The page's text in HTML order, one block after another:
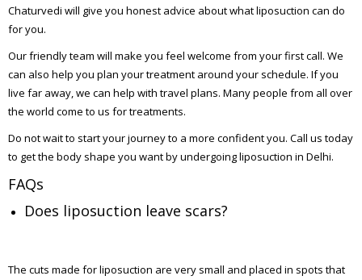
Chaturvedi will give you honest advice about what liposuction can do
for you.
Our friendly team will make you feel welcome from your first call. We
can also help you plan your treatment around your schedule. If you
live far away, we can help with travel plans. Many people from all over
the world come to us for treatments.
Do not wait to start your journey to a more confident you. Call us today
to get the body shape you want by undergoing liposuction in Delhi.
FAQs
Does liposuction leave scars?
The cuts made for liposuction are very small and placed in spots that